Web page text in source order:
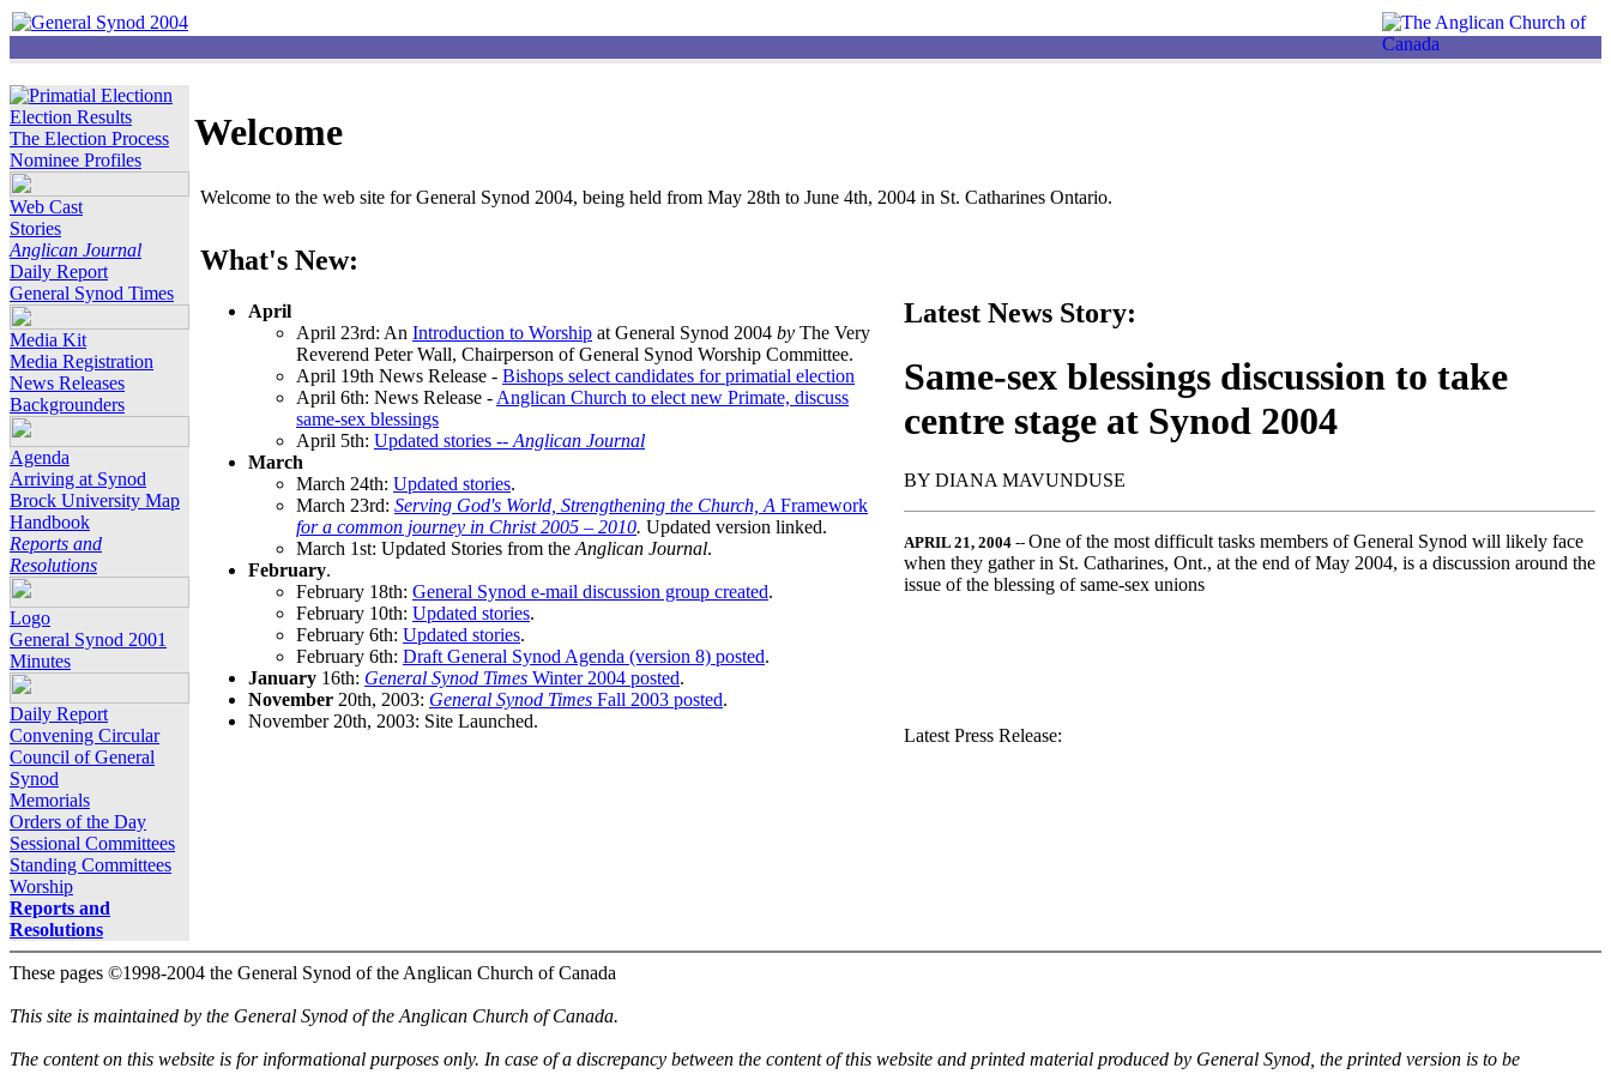
Election Results
The Election Process
Nominee Profiles
Web Cast
Stories
Anglican Journal
Daily Report
General Synod Times
Media Kit
Media Registration
News Releases
Backgrounders
Agenda
Arriving at Synod
Brock University Map
Handbook
Reports and
Resolutions
Logo
General Synod 2001
Minutes
Daily Report
Convening Circular
Council of General
Synod
Memorials
Orders of the Day
Sessional Committees
Standing Committees
Worship
Reports and
Resolutions
Welcome
Welcome to the web site for General Synod 2004, being held from May 28th to June 4th, 2004 in St. Catharines Ontario.
What's New:
April
April 23rd: An Introduction to Worship at General Synod 2004 by The Very
Reverend Peter Wall, Chairperson of General Synod Worship Committee.
April 19th News Release - Bishops select candidates for primatial election
April 6th: News Release - Anglican Church to elect new Primate, discuss
same-sex blessings
April 5th: Updated stories -- Anglican Journal
March
March 24th: Updated stories.
March 23rd: Serving God's World, Strengthening the Church, A Framework
for a common journey in Christ 2005 – 2010. Updated version linked.
March 1st: Updated Stories from the Anglican Journal.
February.
February 18th: General Synod e-mail discussion group created.
February 10th: Updated stories.
February 6th: Updated stories.
February 6th: Draft General Synod Agenda (version 8) posted.
January 16th: General Synod Times Winter 2004 posted.
November 20th, 2003: General Synod Times Fall 2003 posted.
November 20th, 2003: Site Launched.
Latest News Story:
Same-sex blessings discussion to take
centre stage at Synod 2004
BY DIANA MAVUNDUSE
APRIL 21, 2004 -- One of the most difficult tasks members of General Synod will likely face
when they gather in St. Catharines, Ont., at the end of May 2004, is a discussion around the
issue of the blessing of same-sex unions
Latest Press Release:
These pages ©1998-2004 the General Synod of the Anglican Church of Canada
This site is maintained by the General Synod of the Anglican Church of Canada.
The content on this website is for informational purposes only. In case of a discrepancy between the content of this website and printed material produced by General Synod, the printed version is to be